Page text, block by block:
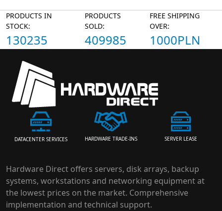
PRODUCTS IN
STOCK:
130235
PRODUCTS
SOLD:
409985
FREE SHIPPING
OVER:
1000PLN
DATACENTER SERVICES HARDWARE TRADE-INS SERVER LEASE
Hardware Direct offers servers, disk arrays, backup
systems, workstations and networking equipment at
the lowest prices on the market. Comprehensive
implementation and technical support.